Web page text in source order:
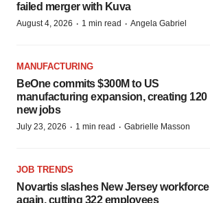
failed merger with Kuva
August 4, 2026 · 1 min read · Angela Gabriel
MANUFACTURING
BeOne commits $300M to US
manufacturing expansion, creating 120
new jobs
July 23, 2026 · 1 min read · Gabrielle Masson
JOB TRENDS
Novartis slashes New Jersey workforce
again, cutting 322 employees